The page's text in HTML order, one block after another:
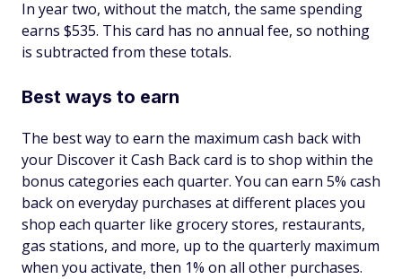
In year two, without the match, the same spending
earns $535. This card has no annual fee, so nothing
is subtracted from these totals.
Best ways to earn
The best way to earn the maximum cash back with
your Discover it Cash Back card is to shop within the
bonus categories each quarter. You can earn 5% cash
back on everyday purchases at different places you
shop each quarter like grocery stores, restaurants,
gas stations, and more, up to the quarterly maximum
when you activate, then 1% on all other purchases.